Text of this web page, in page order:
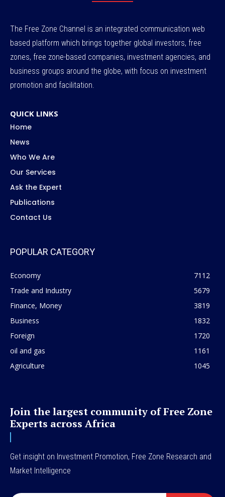
The Free Zone Channel is an integrated communication web
based platform which brings together global investors, free
zones, free zone-based companies, investment agencies, and
business groups around the globe, with focus on investment
promotion and facilitation.
QUICK LINKS
Home
News
Who We Are
Our Services
Ask the Expert
Publications
Contact Us
POPULAR CATEGORY
Economy
7112
Trade and Industry
5679
Finance, Money
3819
Business
1832
Foreign
1720
oil and gas
1161
Agriculture
1045
Join the largest community of Free Zone
Experts across Africa
Get insight on Investment Promotion, Free Zone Research and
Market Intelligence